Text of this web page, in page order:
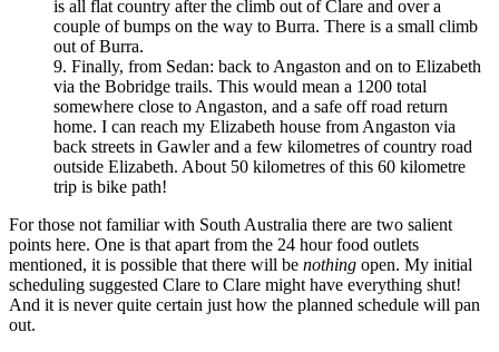
is all flat country after the climb out of Clare and over a
couple of bumps on the way to Burra. There is a small climb
out of Burra.
9. Finally, from Sedan: back to Angaston and on to Elizabeth
via the Bobridge trails. This would mean a 1200 total
somewhere close to Angaston, and a safe off road return
home. I can reach my Elizabeth house from Angaston via
back streets in Gawler and a few kilometres of country road
outside Elizabeth. About 50 kilometres of this 60 kilometre
trip is bike path!
For those not familiar with South Australia there are two salient
points here. One is that apart from the 24 hour food outlets
mentioned, it is possible that there will be nothing open. My initial
scheduling suggested Clare to Clare might have everything shut!
And it is never quite certain just how the planned schedule will pan
out.